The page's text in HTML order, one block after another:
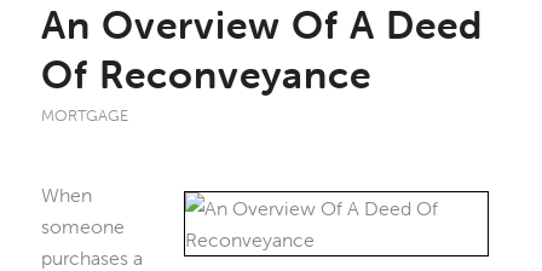
An Overview Of A Deed
Of Reconveyance
MORTGAGE
When
someone
purchases a